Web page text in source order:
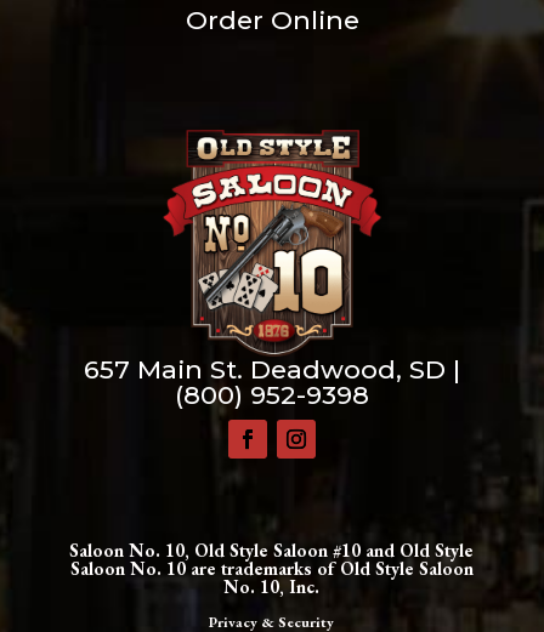
Order Online
657 Main St. Deadwood, SD |
(800) 952-9398
Saloon No. 10, Old Style Saloon #10 and Old Style
Saloon No. 10 are trademarks of Old Style Saloon
No. 10, Inc.
Privacy & Security